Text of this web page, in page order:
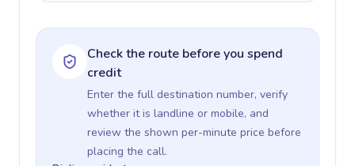
Check the route before you spend
credit
Enter the full destination number, verify
whether it is landline or mobile, and
review the shown per-minute price before
placing the call.